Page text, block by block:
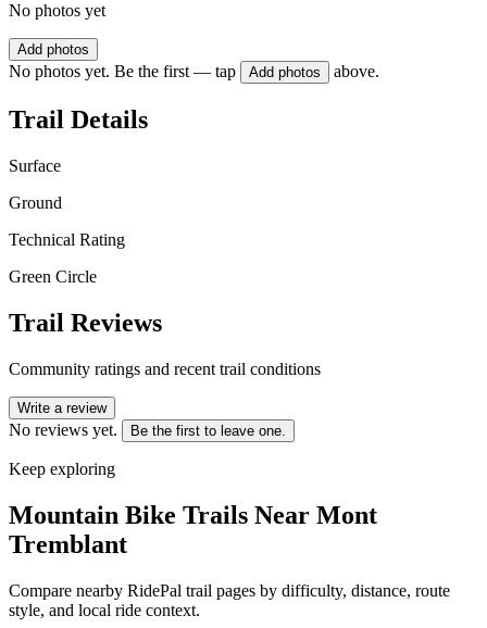
No photos yet
Add photos
No photos yet. Be the first — tap Add photos above.
Trail Details
Surface
Ground
Technical Rating
Green Circle
Trail Reviews
Community ratings and recent trail conditions
Write a review
No reviews yet. Be the first to leave one.
Keep exploring
Mountain Bike Trails Near Mont
Tremblant
Compare nearby RidePal trail pages by difficulty, distance, route
style, and local ride context.